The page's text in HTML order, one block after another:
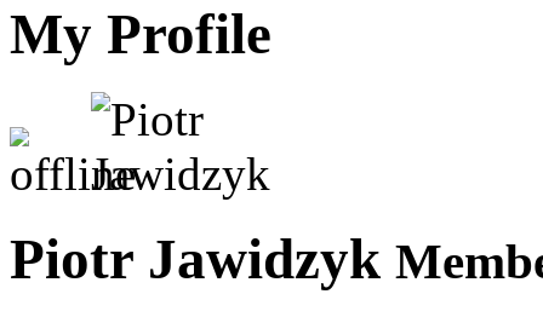
My Profile
Piotr Jawidzyk